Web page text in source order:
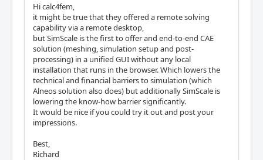
Hi calc4fem,
it might be true that they offered a remote solving
capability via a remote desktop,
but SimScale is the first to offer and end-to-end CAE
solution (meshing, simulation setup and post-
processing) in a unified GUI without any local
installation that runs in the browser. Which lowers the
technical and financial barriers to simulation (which
Alneos solution also does) but additionally SimScale is
lowering the know-how barrier significantly.
It would be nice if you could try it out and post your
impressions.
Best,
Richard